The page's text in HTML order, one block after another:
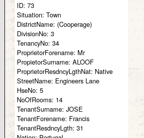
ID: 73
Situation: Town
DistrictName: (Cooperage)
DivisionNo: 3
TenancyNo: 34
ProprietorForename: Mr
PropietorSurname: ALOOF
ProprietorResdncyLgthNat: Native
StreetName: Engineers Lane
HseNo: 5
NoOfRooms: 14
TenantSurname: JOSE
TenantForename: Francis
TenantResdncyLgth: 31